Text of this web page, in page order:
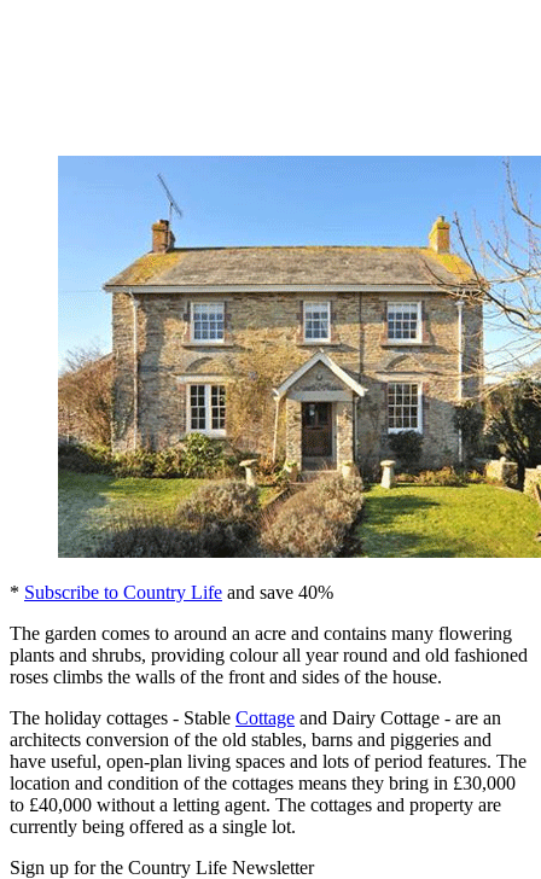
* Subscribe to Country Life and save 40%
The garden comes to around an acre and contains many flowering
plants and shrubs, providing colour all year round and old fashioned
roses climbs the walls of the front and sides of the house.
The holiday cottages - Stable Cottage and Dairy Cottage - are an
architects conversion of the old stables, barns and piggeries and
have useful, open-plan living spaces and lots of period features. The
location and condition of the cottages means they bring in £30,000
to £40,000 without a letting agent. The cottages and property are
currently being offered as a single lot.
Sign up for the Country Life Newsletter